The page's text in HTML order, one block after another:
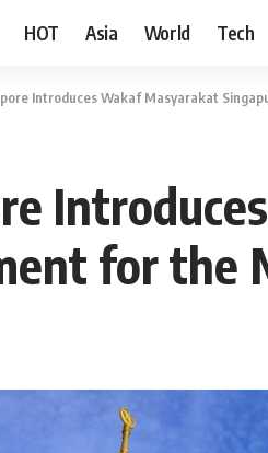
HOT Asia World Tech
Introduces Wakaf Masyarakat
for the